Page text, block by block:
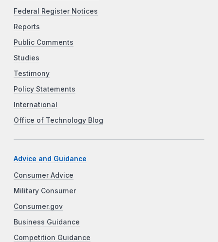
Federal Register Notices
Reports
Public Comments
Studies
Testimony
Policy Statements
International
Office of Technology Blog
Advice and Guidance
Consumer Advice
Military Consumer
Consumer.gov
Business Guidance
Competition Guidance